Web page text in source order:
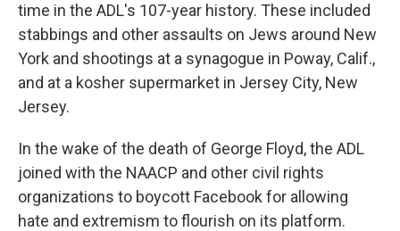
time in the ADL's 107-year history. These included
stabbings and other assaults on Jews around New
York and shootings at a synagogue in Poway, Calif.,
and at a kosher supermarket in Jersey City, New
Jersey.
In the wake of the death of George Floyd, the ADL
joined with the NAACP and other civil rights
organizations to boycott Facebook for allowing
hate and extremism to flourish on its platform.